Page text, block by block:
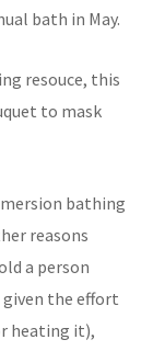
bath in May.
resouce, this
to mask
bathing
reasons
a person
the effort
heating it),